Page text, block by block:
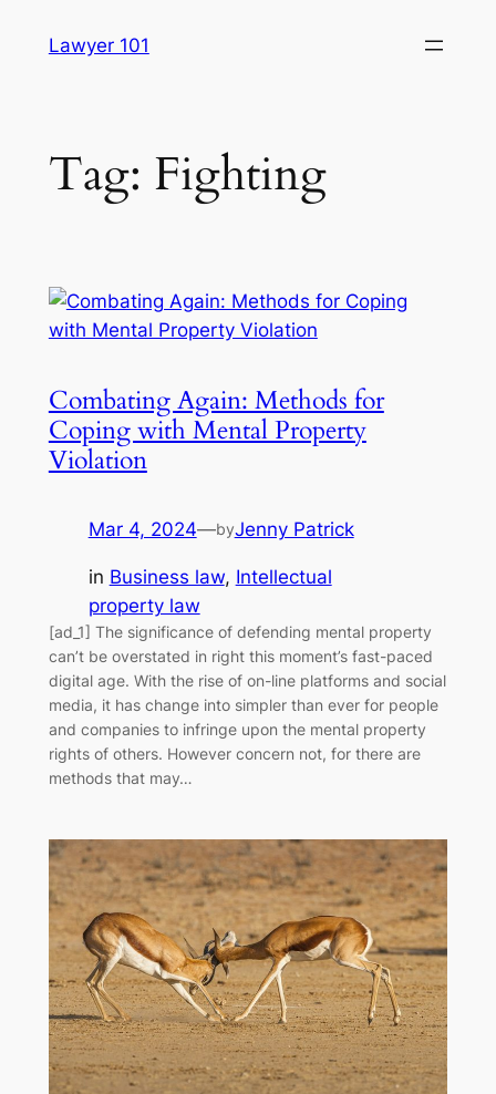
Lawyer 101
Tag: Fighting
Combating Again: Methods for
Coping with Mental Property
Violation
Mar 4, 2024—byJenny Patrick
in Business law, Intellectual
property law
[ad_1] The significance of defending mental property
can’t be overstated in right this moment’s fast-paced
digital age. With the rise of on-line platforms and social
media, it has change into simpler than ever for people
and companies to infringe upon the mental property
rights of others. However concern not, for there are
methods that may…